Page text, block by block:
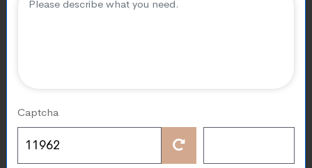
on Healthcare Practices
Sep 26, 2023
In the digital age the importance of local search engine
Captcha